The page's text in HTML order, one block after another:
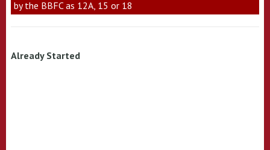
by the BBFC as 12A, 15 or 18
Already Started